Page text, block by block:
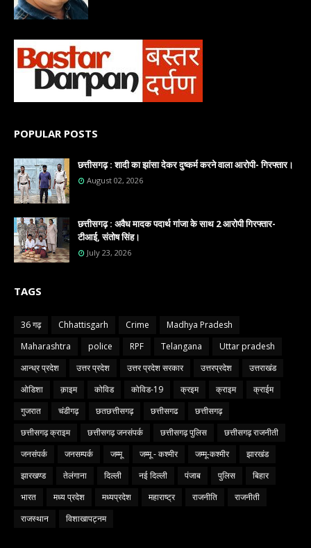
POPULAR POSTS
छत्तीसगढ़ : शादी का झांसा देकर दुष्कर्म करने वाला आरोपी- गिरफ्तार।
August 02, 2026
छत्तीसगढ़ : अवैध मादक पदार्थ गांजा के साथ 2 आरोपी गिरफ्तार-
टीआई, संतोष सिंह।
July 23, 2026
TAGS
36 गढ़ Chhattisgarh Crime
Madhya Pradesh
Maharashtra
police RPF Telangana
Uttar pradesh
आन्ध्र प्रदेश
उत्तर प्रदेश उत्तर प्रदेश सरकार उत्तरप्रदेश
उत्तराखंड
ओडिशा
क़ाइम कोविड कोविड-19 क्रइम क्राइम
क्राईम
गुजरात
चंडीगढ़ छतछत्तीसगढ़ छत्तीसगढ
छत्तीसगढ़
छत्तीसगढ़ क्राइम
छत्तीसगढ़ जनसंपर्क छत्तीसगढ़ पुलिस
छत्तीसगढ़ राजनीती
जनसंपर्क
जनसम्पर्क जम्मू जम्मू - कश्मीर जम्मू-कश्मीर
झारखंड
झारखण्ड
तेलंगाना दिल्ली नई दिल्ली पंजाब पुलिस
बिहार
भारत
मध्य प्रदेश मध्यप्रदेश महाराष्ट्र राजनीति
राजनीती
राजस्थान
विशाखापट्नम